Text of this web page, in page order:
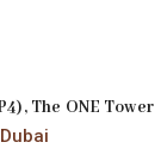
The ONE Tower